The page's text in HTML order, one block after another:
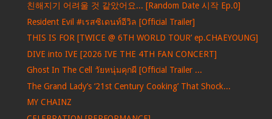
친해지기 어려울 것 같았어요... [Random Date 시작 Ep.0]
Resident Evil #เรสซิเดนท์อีวิล [Official Trailer]
THIS IS FOR [TWICE @ 6TH WORLD TOUR’ ep.CHAEYOUNG]
DIVE into IVE [2026 IVE THE 4TH FAN CONCERT]
Ghost In The Cell วัยหนุ่มคุกผี [Official Trailer ...
The Grand Lady’s ‘21st Century Cooking’ That Shock...
MY CHAINZ